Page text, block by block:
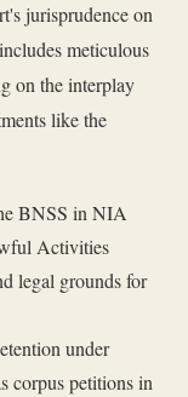
jurisprudence on
meticulous
on the interplay
like the
BNSS in NIA
Activities
legal grounds for
under
corpus petitions in